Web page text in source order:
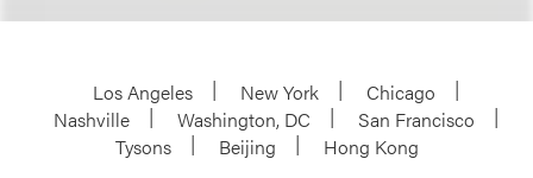
Los Angeles New York
Chicago
Nashville
Washington, DC
San Francisco
Tysons
Beijing
Hong Kong